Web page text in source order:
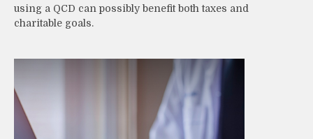
using a QCD can possibly benefit both taxes and
charitable goals.